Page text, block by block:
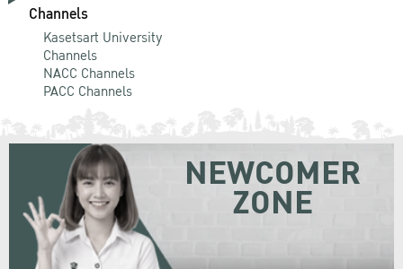
Channels
Kasetsart University
Channels
NACC Channels
PACC Channels
NEWCOMER
ZONE